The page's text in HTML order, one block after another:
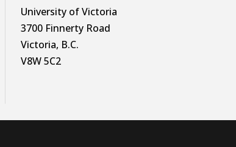
University of Victoria
3700 Finnerty Road
Victoria, B.C.
V8W 5C2